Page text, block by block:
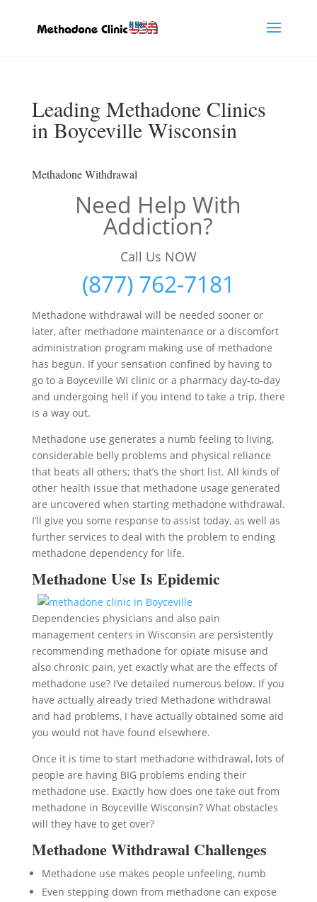
Leading Methadone Clinics
in Boyceville Wisconsin
Methadone Withdrawal
Need Help With
Addiction?
Call Us NOW
(877) 762-7181
Methadone withdrawal will be needed sooner or
later, after methadone maintenance or a discomfort
administration program making use of methadone
has begun. If your sensation confined by having to
go to a Boyceville WI clinic or a pharmacy day-to-day
and undergoing hell if you intend to take a trip, there
is a way out.
Methadone use generates a numb feeling to living,
considerable belly problems and physical reliance
that beats all others; that’s the short list. All kinds of
other health issue that methadone usage generated
are uncovered when starting methadone withdrawal.
I’ll give you some response to assist today, as well as
further services to deal with the problem to ending
methadone dependency for life.
Methadone Use Is Epidemic
Dependencies physicians and also pain
management centers in Wisconsin are persistently
recommending methadone for opiate misuse and
also chronic pain, yet exactly what are the effects of
methadone use? I’ve detailed numerous below. If you
have actually already tried Methadone withdrawal
and had problems, I have actually obtained some aid
you would not have found elsewhere.
Once it is time to start methadone withdrawal, lots of
people are having BIG problems ending their
methadone use. Exactly how does one take out from
methadone in Boyceville Wisconsin? What obstacles
will they have to get over?
Methadone Withdrawal Challenges
Methadone use makes people unfeeling, numb
Even stepping down from methadone can expose